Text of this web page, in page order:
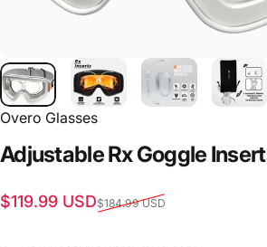
Overo Glasses
AdjustableRxGoggle
Sale price
$119.99 USD
Regular price$184.99 USD